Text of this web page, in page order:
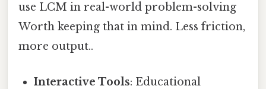
use LCM in real-world problem-solving
Worth keeping that in mind. Less friction,
more output..
Interactive Tools: Educational